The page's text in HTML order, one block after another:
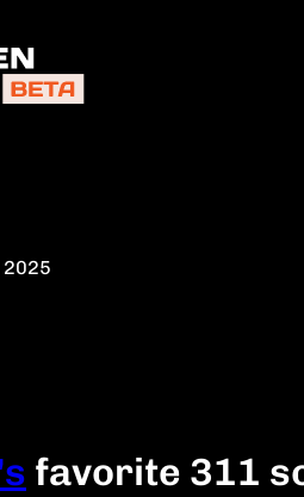
2025
favorite 311